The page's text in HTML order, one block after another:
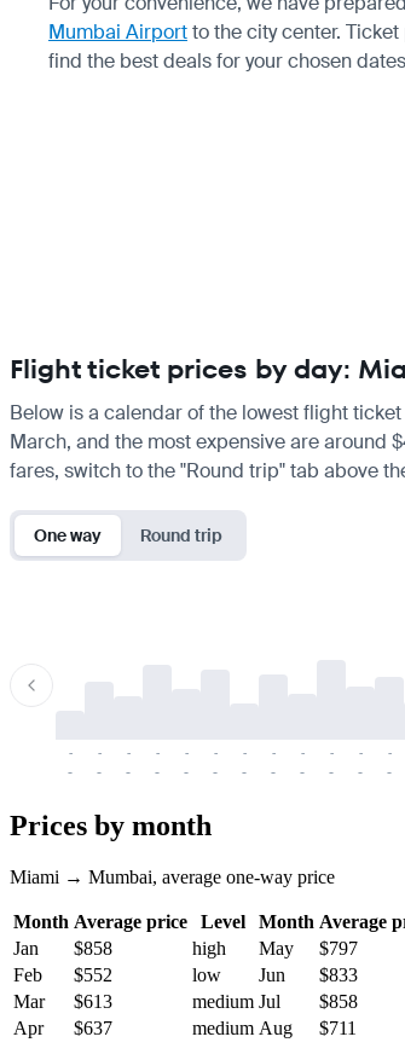
Mumbai Airportto the city center.
find the best deals for your chosen
Flight ticket prices by day:
Below is a calendar of the lowest flight
March, and the most expensive are around
fares, switch to the "Round trip" tab above
One way Round trip
-
-
-
-
-
-
-
-
-
-
-
-
-
-
-
-
-
-
-
-
-
-
-
-
Prices by month
Miami → Mumbai, average one-way price
Month Average price Level Month Average
Jan
$858 high May $797
Feb
$552 low Jun $833
Mar
$613 medium Jul $858
Apr
$637 medium Aug $711